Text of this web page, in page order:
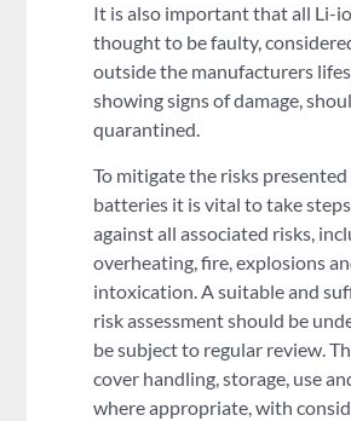
It is also important that all Li-
thought to be faulty,
outside the manufacturers
showing signs of damage,
quarantined.
To mitigate the risks
batteries it is vital to take
against all associated risks,
overheating, fire, explosions
intoxication. A suitable and
risk assessment should be
be subject to regular review.
cover handling, storage, use
where appropriate, with